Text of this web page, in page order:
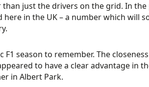
just the drivers on the grid. In the
in the UK – a number which will
season to remember. The
to have a clear advantage in
in Albert Park.